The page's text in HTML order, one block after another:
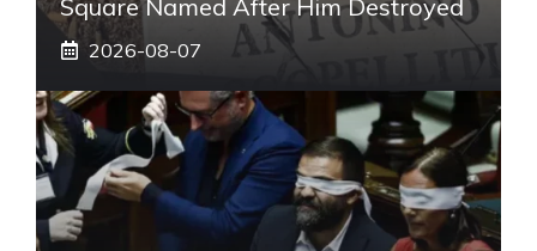
Square Named After Him Destroyed
2026-08-07